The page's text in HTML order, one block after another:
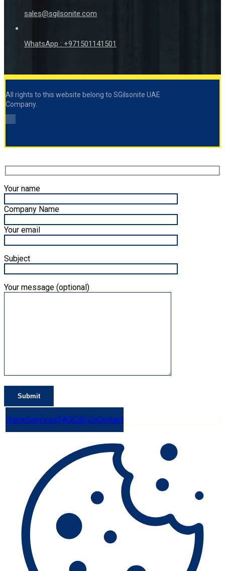
sales@sgilsonite.com
WhatsApp : +971501141501
All rights to this website belong to SGilsonite UAE
Company.
Your name
Company Name
Your email
Subject
Your message (optional)
HomeServicesFAQCall UsContact